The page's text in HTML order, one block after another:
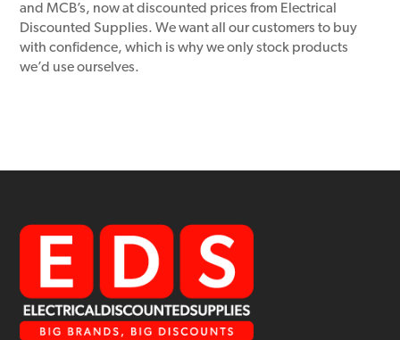
and MCB’s, now at discounted prices from Electrical
Discounted Supplies. We want all our customers to buy
with confidence, which is why we only stock products
we’d use ourselves.